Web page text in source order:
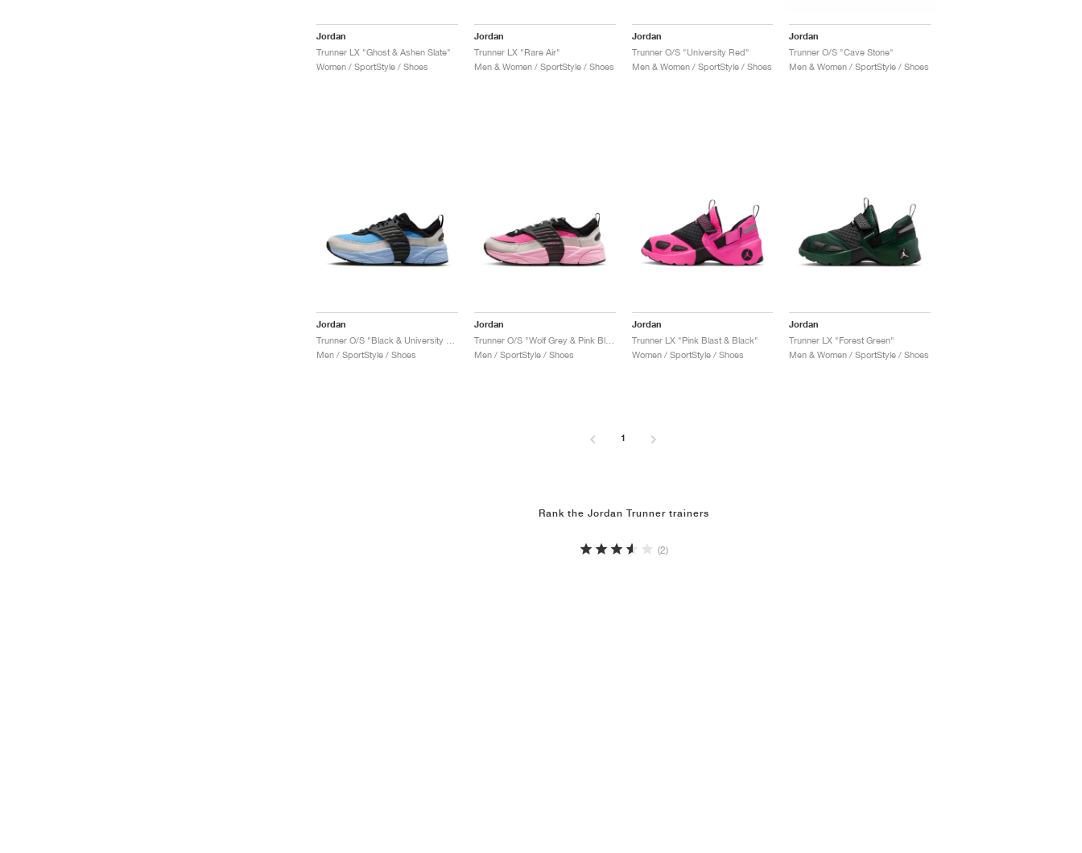
Jordan
Trunner LX "Ghost & Ashen Slate"
Women / SportStyle / Shoes
Jordan
Trunner LX "Rare Air"
Men & Women / SportStyle / Shoes
Jordan
Trunner O/S "University Red"
Men & Women / SportStyle / Shoes
Jordan
Trunner O/S "Cave Stone"
Men & Women / SportStyle / Shoes
Jordan
Men / SportStyle / Shoes
Jordan
Trunner O/S "Wolf Grey & Pink Blast"
Men / SportStyle / Shoes
Jordan
Trunner LX "Pink Blast & Black"
Women / SportStyle / Shoes
Jordan
Trunner LX "Forest Green"
Men & Women / SportStyle / Shoes
1
Rank the Jordan Trunner trainers
(2)